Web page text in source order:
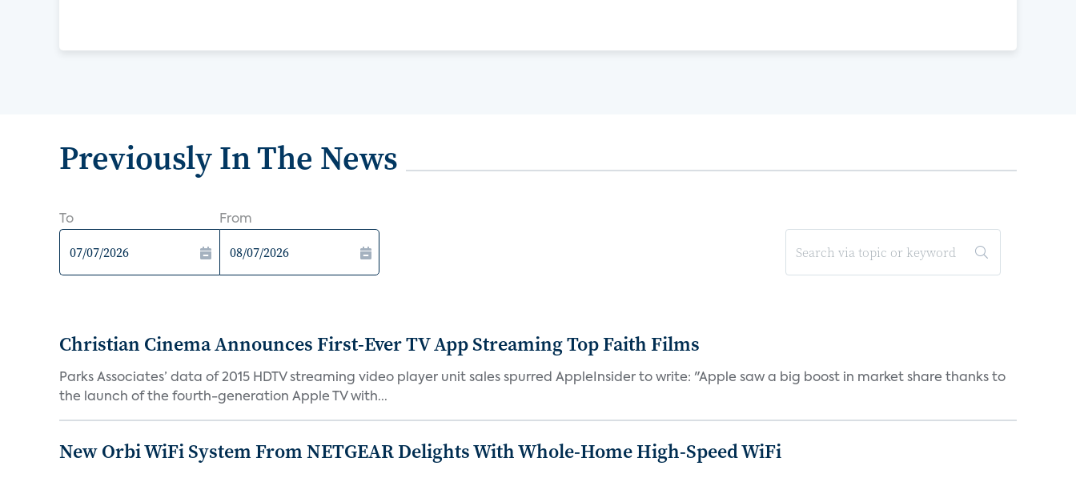
Previously In The News
To From
Christian Cinema Announces First-Ever TV App Streaming Top Faith Films
Parks Associates’ data of 2015 HDTV streaming video player unit sales spurred AppleInsider to write: "Apple saw a big boost in market share thanks to
the launch of the fourth-generation Apple TV with...
New Orbi WiFi System From NETGEAR Delights With Whole-Home High-Speed WiFi